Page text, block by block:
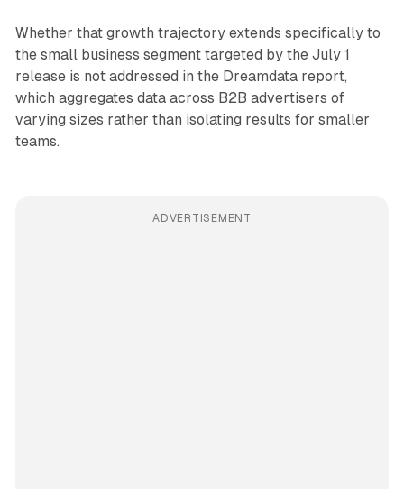
Whether that growth trajectory extends specifically to
the small business segment targeted by the July 1
release is not addressed in the Dreamdata report,
which aggregates data across B2B advertisers of
varying sizes rather than isolating results for smaller
teams.
ADVERTISEMENT